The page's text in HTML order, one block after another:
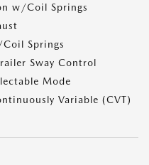
w/Coil Springs
Springs
Sway Control
Mode
Variable (CVT)